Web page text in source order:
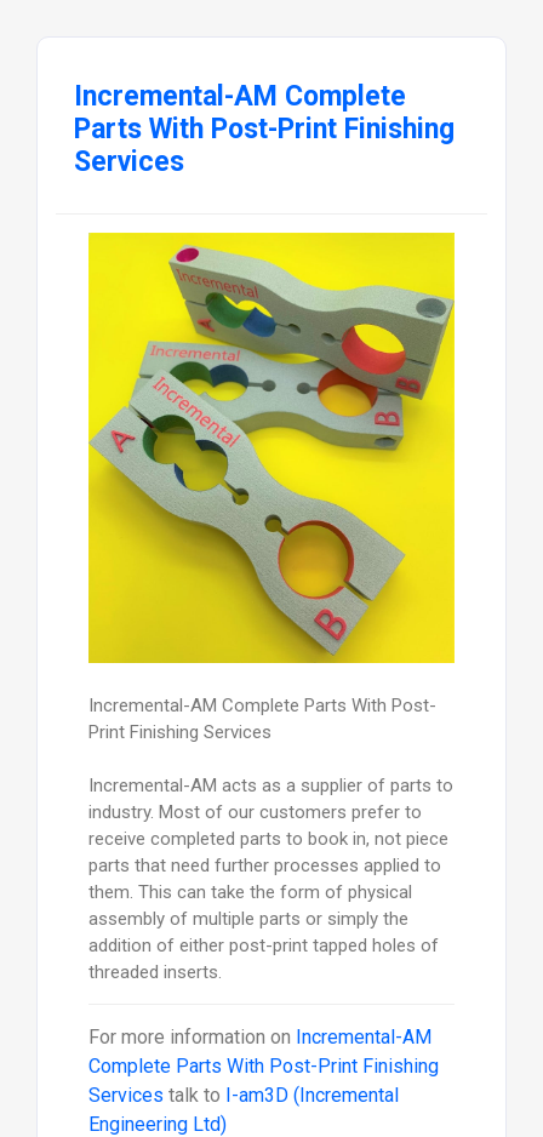
Incremental-AM Complete
Parts With Post-Print Finishing
Services
Incremental-AM Complete Parts With Post-
Print Finishing Services
Incremental-AM acts as a supplier of parts to
industry. Most of our customers prefer to
receive completed parts to book in, not piece
parts that need further processes applied to
them. This can take the form of physical
assembly of multiple parts or simply the
addition of either post-print tapped holes of
threaded inserts.
For more information on Incremental-AM
Complete Parts With Post-Print Finishing
Services talk to I-am3D (Incremental
Engineering Ltd)